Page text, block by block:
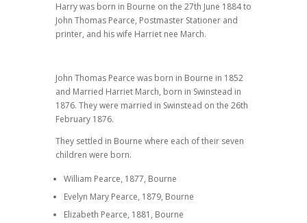
Harry was born in Bourne on the 27th June 1884 to
John Thomas Pearce, Postmaster Stationer and
printer, and his wife Harriet nee March.
John Thomas Pearce was born in Bourne in 1852
and Married Harriet March, born in Swinstead in
1876. They were married in Swinstead on the 26th
February 1876.
They settled in Bourne where each of their seven
children were born.
William Pearce, 1877, Bourne
Evelyn Mary Pearce, 1879, Bourne
Elizabeth Pearce, 1881, Bourne